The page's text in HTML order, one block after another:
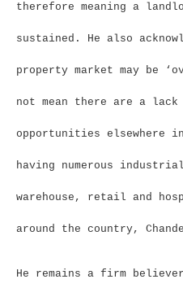
therefore meaning a
sustained. He also
property market may be
not mean there are a lack
opportunities elsewhere
having numerous
warehouse, retail and
around the country,
He remains a firm